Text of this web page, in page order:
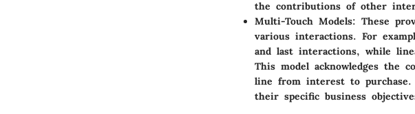
the contributions of other
Multi-Touch Models: These
various interactions. For
and last interactions, while
This model acknowledges the
line from interest to purchase.
their specific business